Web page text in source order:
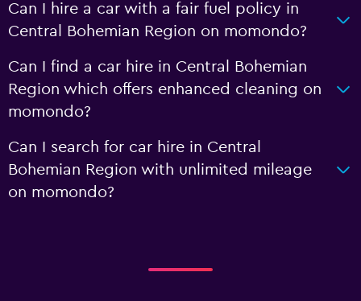
Can I hire a car with a fair fuel policy in
Central Bohemian Region on momondo?
Can I find a car hire in Central Bohemian
Region which offers enhanced cleaning on
momondo?
Can I search for car hire in Central
Bohemian Region with unlimited mileage
on momondo?